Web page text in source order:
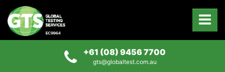
+61 (08) 9456 7700
gts@globaltest.com.au